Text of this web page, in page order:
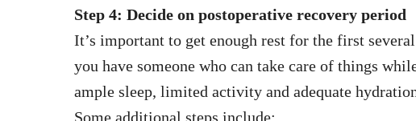
Step 4: Decide on postoperative recovery period
It’s important to get enough rest for the first
you have someone who can take care of things
ample sleep, limited activity and adequate
Some additional steps include: